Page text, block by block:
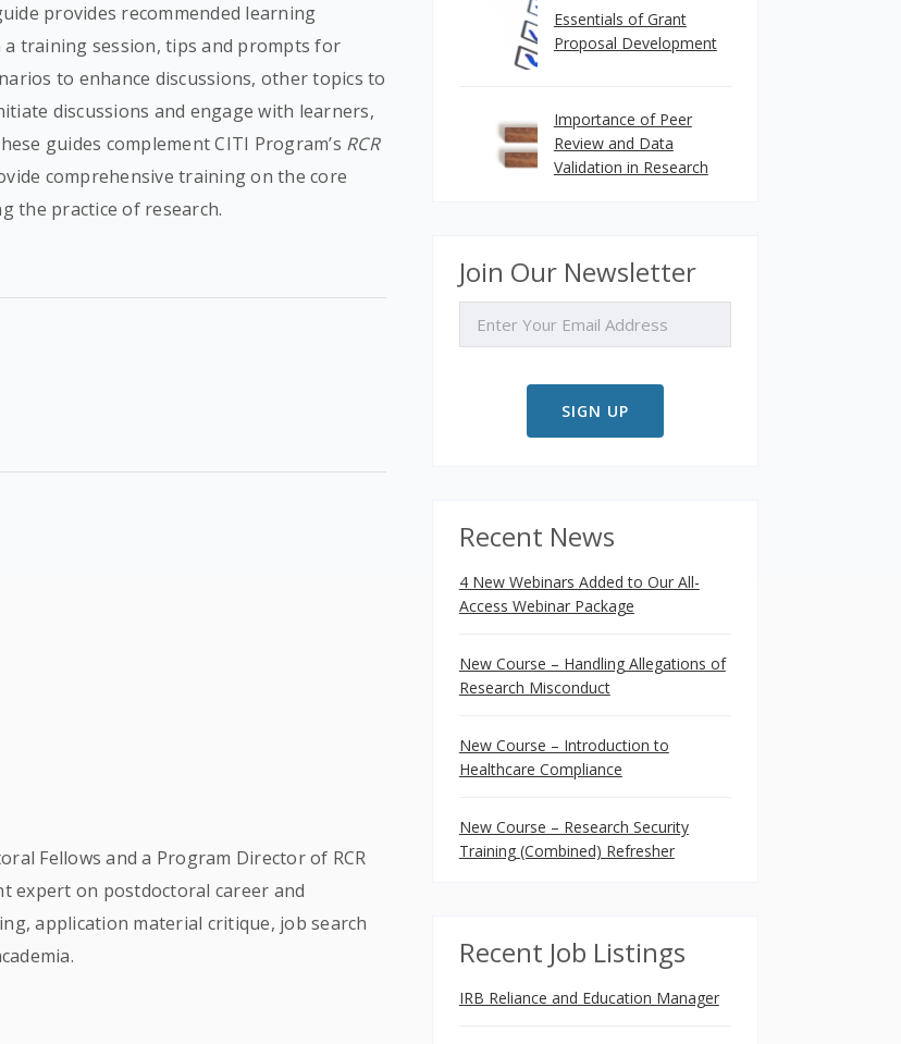
provides recommended learning
a training session, tips and prompts for
to enhance discussions, other topics to
discussions and engage with learners,
guides complement CITI Program’s RCR
comprehensive training on the core
the practice of research.
Fellows and a Program Director of RCR
expert on postdoctoral career and
application material critique, job search
Essentials of Grant
Proposal Development
Importance of Peer
Review and Data
Validation in Research
Join Our Newsletter
Recent News
4 New Webinars Added to Our All-
Access Webinar Package
New Course – Handling Allegations of
Research Misconduct
New Course – Introduction to
Healthcare Compliance
New Course – Research Security
Training (Combined) Refresher
Recent Job Listings
IRB Reliance and Education Manager